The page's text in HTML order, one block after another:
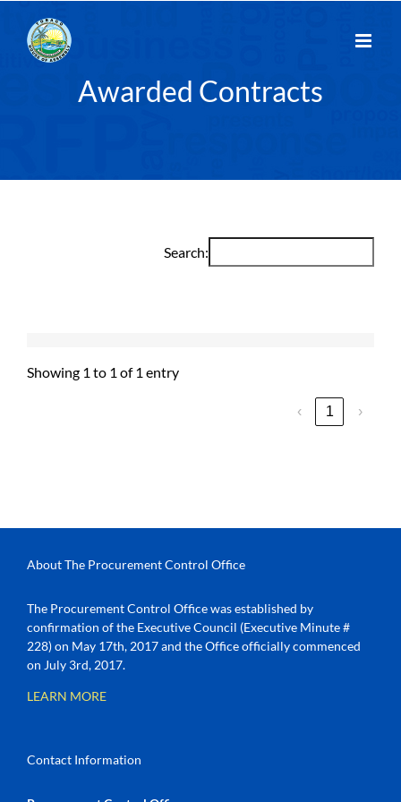
content
Awarded Contracts
Search:
Showing 1 to 1 of 1 entry
‹ 1 ›
About The Procurement Control Office
The Procurement Control Office was established by
confirmation of the Executive Council (Executive Minute #
228) on May 17th, 2017 and the Office officially commenced
on July 3rd, 2017.
LEARN MORE
Contact Information